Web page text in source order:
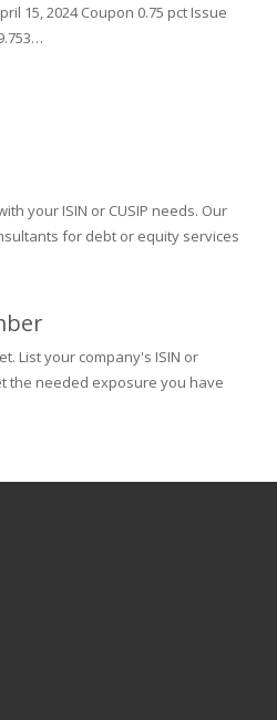
15, 2024 Coupon 0.75 pct Issue
your ISIN or CUSIP needs. Our
for debt or equity services
List your company's ISIN or
the needed exposure you have